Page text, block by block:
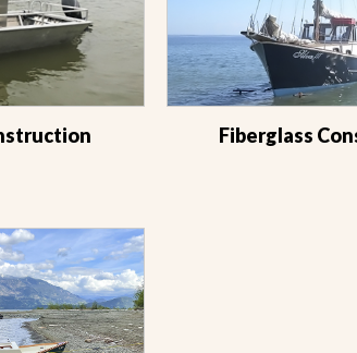
Fiberglass